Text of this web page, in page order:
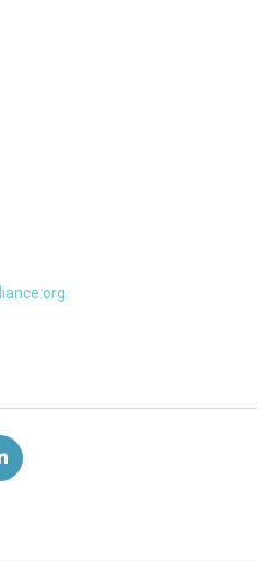
Facebook
Share on LinkedIn